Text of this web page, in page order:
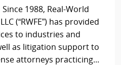
Since 1988, Real-World
(“RWFE”) has provided
to industries and
as litigation support to
attorneys practicing...